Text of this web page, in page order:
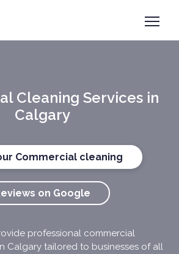
Cleaning Services in
Calgary
Commercial cleaning
on Google
professional commercial
Calgary tailored to businesses of all